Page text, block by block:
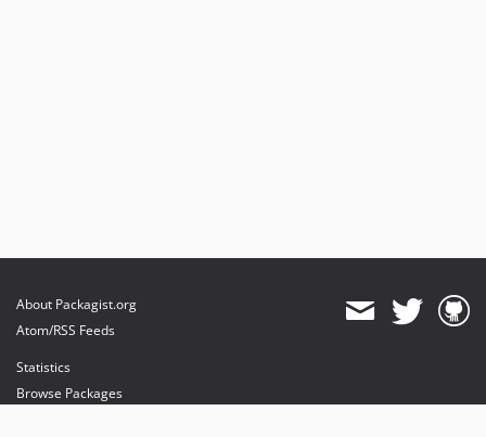
About Packagist.org
Atom/RSS Feeds
Statistics
Browse Packages